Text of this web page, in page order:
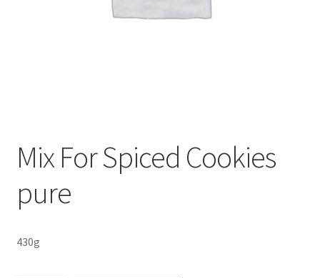
Mix For Spiced Cookies
pure
430g